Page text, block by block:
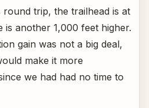
trip, the trailhead is at
is another 1,000 feet higher.
gain was not a big deal,
make it more
we had had no time to